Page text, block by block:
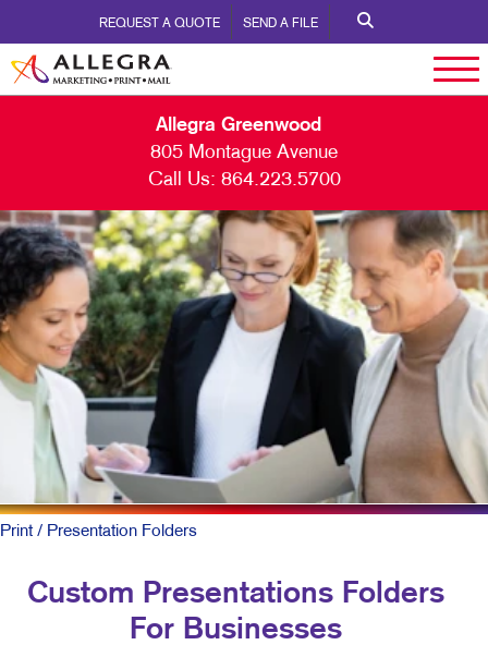
REQUEST A QUOTE SEND A FILE
Allegra Greenwood
805 Montague Avenue
Call Us: 864.223.5700
Print/ Presentation Folders
Custom Presentations Folders
For Businesses